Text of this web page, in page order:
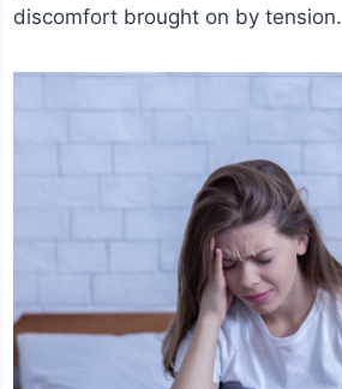
discomfort brought on by tension.